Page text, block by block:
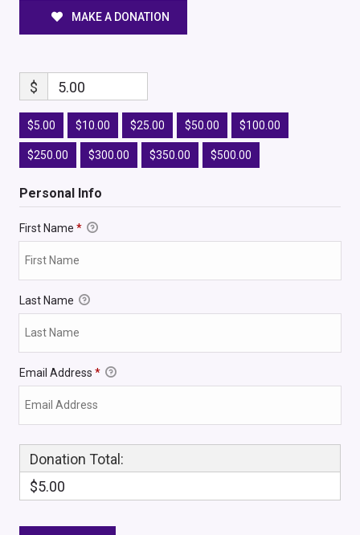
MAKE A DONATION
$ 5.00
$5.00 $10.00 $25.00 $50.00 $100.00
$250.00 $300.00 $350.00 $500.00
Personal Info
First Name *
Last Name
Email Address *
Donation Total:
$5.00